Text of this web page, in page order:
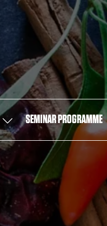
SHOW
SUBMENU
FOR:
VISIT
SEMINAR PROGRAMME